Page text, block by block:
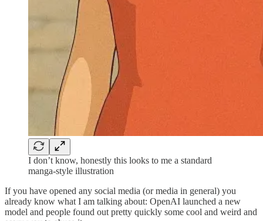
I don’t know, honestly this looks to me a standard
manga-style illustration
If you have opened any social media (or media in general) you
already know what I am talking about: OpenAI launched a new
model and people found out pretty quickly some cool and weird and